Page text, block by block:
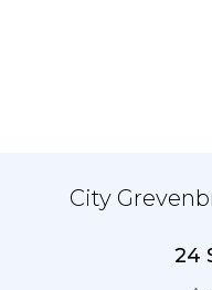
City
24